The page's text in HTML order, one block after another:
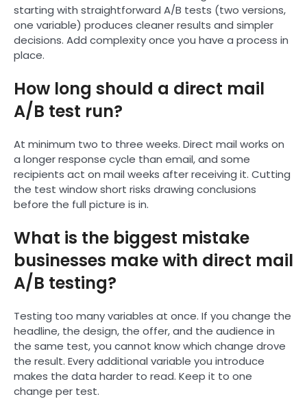
starting with straightforward A/B tests (two versions,
one variable) produces cleaner results and simpler
decisions. Add complexity once you have a process in
place.
How long should a direct mail
A/B test run?
At minimum two to three weeks. Direct mail works on
a longer response cycle than email, and some
recipients act on mail weeks after receiving it. Cutting
the test window short risks drawing conclusions
before the full picture is in.
What is the biggest mistake
businesses make with direct mail
A/B testing?
Testing too many variables at once. If you change the
headline, the design, the offer, and the audience in
the same test, you cannot know which change drove
the result. Every additional variable you introduce
makes the data harder to read. Keep it to one
change per test.